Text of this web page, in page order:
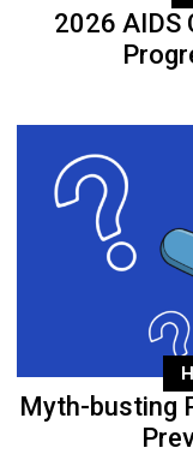
2026 AIDS
Myth-busting